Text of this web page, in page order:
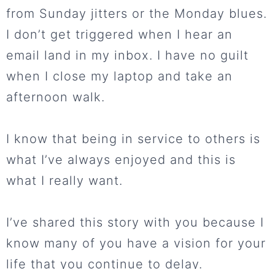
from Sunday jitters or the Monday blues.
I don’t get triggered when I hear an
email land in my inbox. I have no guilt
when I close my laptop and take an
afternoon walk.
I know that being in service to others is
what I’ve always enjoyed and this is
what I really want.
I’ve shared this story with you because I
know many of you have a vision for your
life that you continue to delay.